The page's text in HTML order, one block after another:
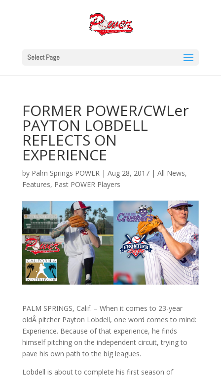
Select Page
FORMER POWER/CWLer
PAYTON LOBDELL
REFLECTS ON
EXPERIENCE
by Palm Springs POWER| Aug 28, 2017| All News,
Features, Past POWER Players
PALM SPRINGS, Calif. – When it comes to 23-year
oldÂ pitcher Payton Lobdell, one word comes to mind:
Experience. Because of that experience, he finds
himself pitching on the independent circuit, trying to
pave his own path to the big leagues.
Lobdell is about to complete his first season of